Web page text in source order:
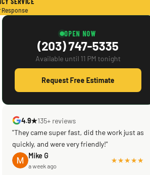
Response
OPEN NOW
(203) 747-5335
Available until 11 PM tonight
Request Free Estimate
4.9★135+ reviews
"They came super fast, did the work just as
quickly, and were very friendly!"
Mike G
a week ago
★★★★★
"Scott saved the day! Knowledgeable,
efficient, courteous! What was supposed
to be a reputable company left my brand
new central ac in a shambles & not